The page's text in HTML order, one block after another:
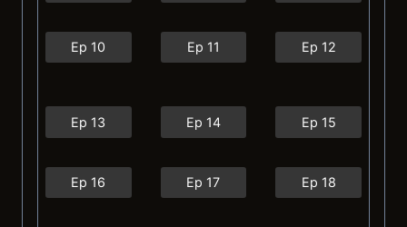
Ep 10 Ep 11 Ep 12
Ep 13 Ep 14 Ep 15
Ep 16 Ep 17 Ep 18